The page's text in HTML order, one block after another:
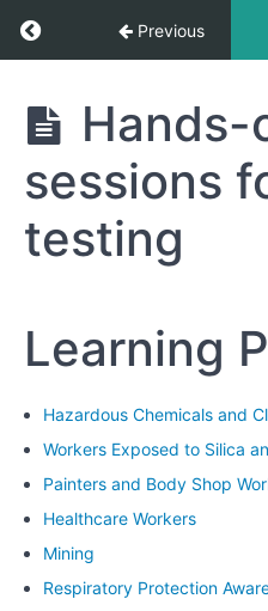
Return to course:
Previous
Hazardous
Chemicals
and Clean
Up
Workers
Test
Results
Module
Respirator
Maintenance
and
Care
Practical
and
Demonstrations
Hands-
practice
sessions
for fit
Hands-
sessions
testing
Learning
Hazardous Chemicals and
Workers Exposed to Silica
Painters and Body Shop
Healthcare Workers
Mining
Respiratory Protection